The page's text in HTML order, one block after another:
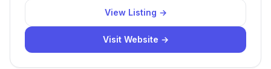
View Listing →
Visit Website →